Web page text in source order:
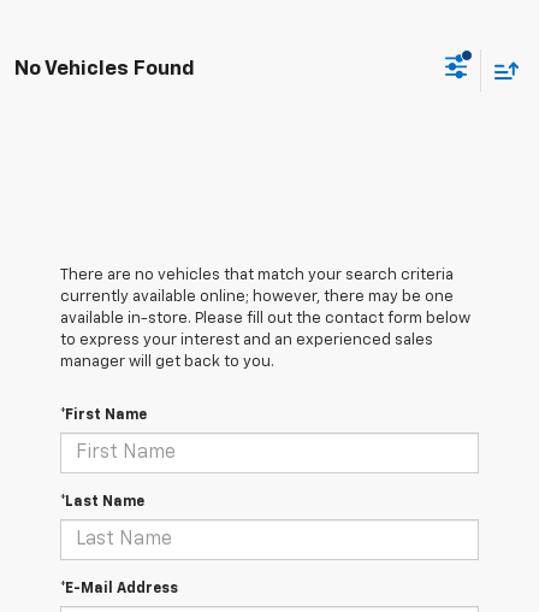
No Vehicles Found
There are no vehicles that match your search criteria
currently available online; however, there may be one
available in-store. Please fill out the contact form below
to express your interest and an experienced sales
manager will get back to you.
*First Name
*Last Name
*E-Mail Address